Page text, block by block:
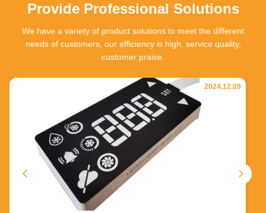
Provide Professional Solutions
We have a variety of product solutions to meet the different
needs of customers, our efficiency is high, service quality,
customer praise.
2024.12.09